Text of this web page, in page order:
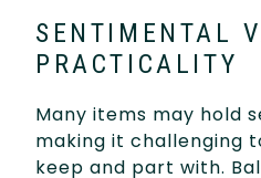
SENTIMENTAL
PRACTICALITY
Many items may hold
making it challenging
keep and part with.